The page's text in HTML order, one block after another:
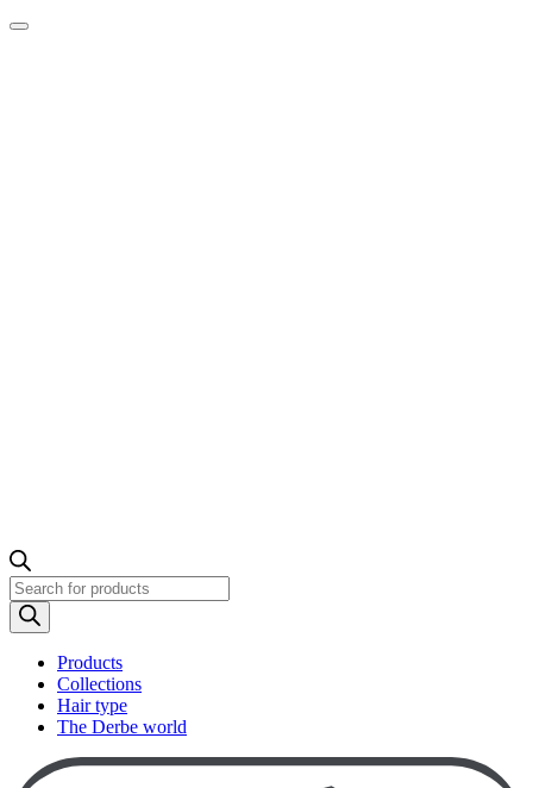
Products
search
Products
Collections
Hair type
The Derbe world